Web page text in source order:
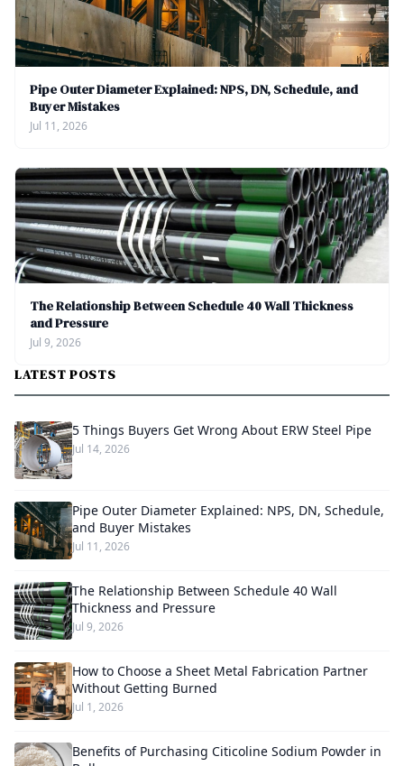
Pipe Outer Diameter Explained: NPS, DN, Schedule, and
Buyer Mistakes
Jul 11, 2026
The Relationship Between Schedule 40 Wall Thickness
and Pressure
Jul 9, 2026
LATEST POSTS
5 Things Buyers Get Wrong About ERW Steel Pipe
Jul 14, 2026
Pipe Outer Diameter Explained: NPS, DN, Schedule,
and Buyer Mistakes
Jul 11, 2026
The Relationship Between Schedule 40 Wall
Thickness and Pressure
Jul 9, 2026
How to Choose a Sheet Metal Fabrication Partner
Without Getting Burned
Jul 1, 2026
Benefits of Purchasing Citicoline Sodium Powder in